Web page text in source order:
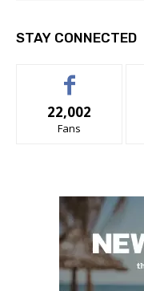
STAY CONNECTED
22,002
Fans